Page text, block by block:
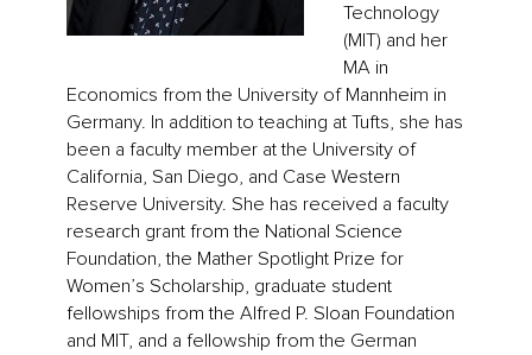
Technology
(MIT) and her
MA in
Economics from the University of Mannheim in
Germany. In addition to teaching at Tufts, she has
been a faculty member at the University of
California, San Diego, and Case Western
Reserve University. She has received a faculty
research grant from the National Science
Foundation, the Mather Spotlight Prize for
Women’s Scholarship, graduate student
fellowships from the Alfred P. Sloan Foundation
and MIT, and a fellowship from the German